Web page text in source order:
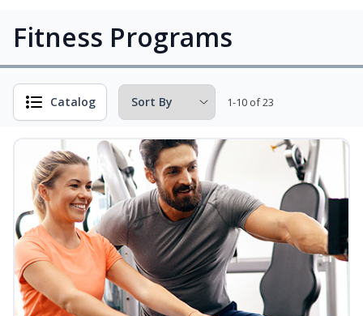
Fitness Programs
Catalog 1-10 of 23